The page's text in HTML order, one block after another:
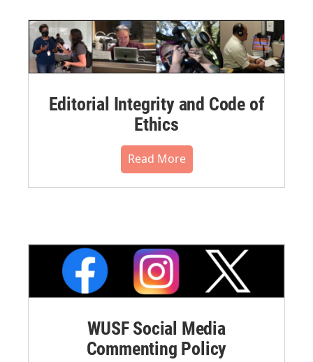
Editorial Integrity and Code of
Ethics
Read More
WUSF Social Media
Commenting Policy